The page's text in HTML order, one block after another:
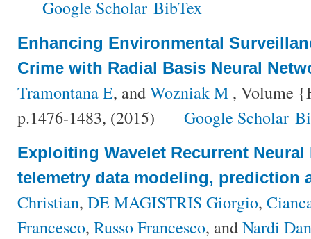
Google Scholar BibTex
Enhancing Environmental
Crime with Radial Basis Neural
Tramontana E, andWozniak M , Volume
p.1476-1483, (2015)
Google Scholar
Exploiting Wavelet Recurrent
telemetry data modeling, prediction
Christian, DE MAGISTRIS Giorgio,
Francesco, Russo Francesco, andNardi